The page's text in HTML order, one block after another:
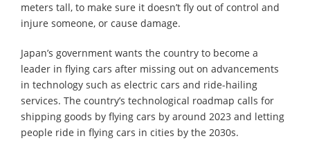
meters tall, to make sure it doesn’t fly out of control and
injure someone, or cause damage.
Japan’s government wants the country to become a
leader in flying cars after missing out on advancements
in technology such as electric cars and ride-hailing
services. The country’s technological roadmap calls for
shipping goods by flying cars by around 2023 and letting
people ride in flying cars in cities by the 2030s.